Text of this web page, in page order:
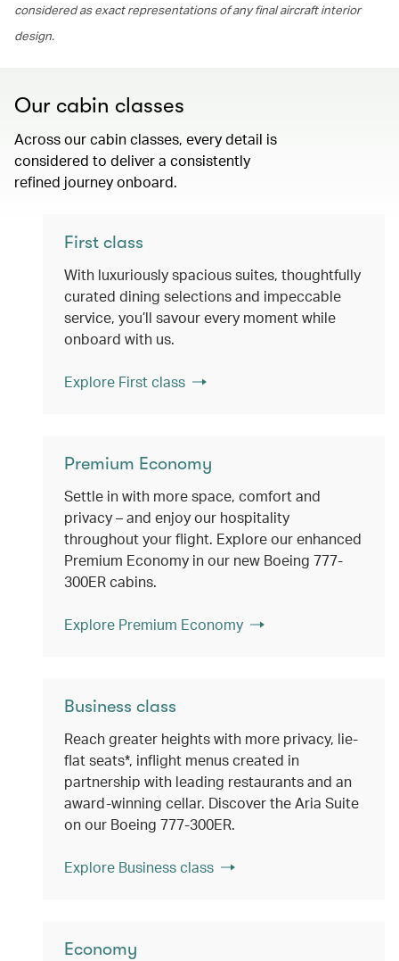
considered as exact representations of any final aircraft interior
design.
Our cabin classes
Across our cabin classes, every detail is
considered to deliver a consistently
refined journey onboard.
First class
With luxuriously spacious suites, thoughtfully
curated dining selections and impeccable
service, you’ll savour every moment while
onboard with us.
Explore First class
Premium Economy
Settle in with more space, comfort and
privacy – and enjoy our hospitality
throughout your flight. Explore our enhanced
Premium Economy in our new Boeing 777-
300ER cabins.
Explore Premium Economy
Business class
Reach greater heights with more privacy, lie-
flat seats*, inflight menus created in
partnership with leading restaurants and an
award-winning cellar. Discover the Aria Suite
on our Boeing 777-300ER.
Explore Business class
Economy